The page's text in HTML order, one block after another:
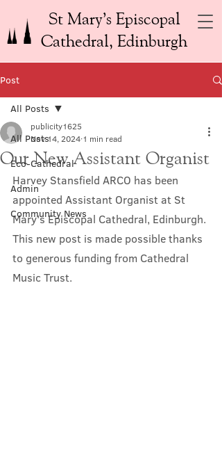
St Mary’s Episcopal
Cathedral, Edinburgh
Post
All Posts
Eco-Cathedral
Admin
Community News
All Posts
Our New Assistant Organist
publicity1625
Nov 14, 2024 1 min read
Harvey Stansfield ARCO has been
appointed Assistant Organist at St
Mary's Episcopal Cathedral, Edinburgh.
This new post is made possible thanks
to generous funding from Cathedral
Music Trust.